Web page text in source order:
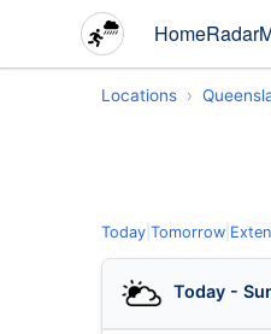
HomeRadar
Locations
Today Tomorrow
Today -